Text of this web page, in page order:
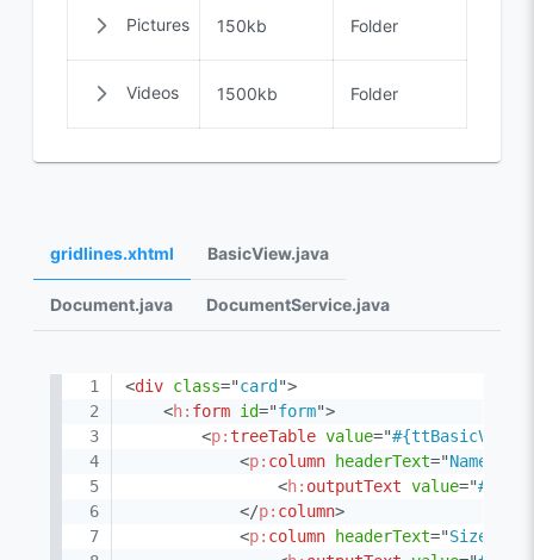
Pictures 150kb Folder
Videos 1500kb Folder
gridlines.xhtml BasicView.java
Document.java DocumentService.java
<div class="card ">
<h: form id="form">
<p:treeTable value="
<p: column headerText="Name
<h: outputText value="
</p: column>
<p: column headerText="Size